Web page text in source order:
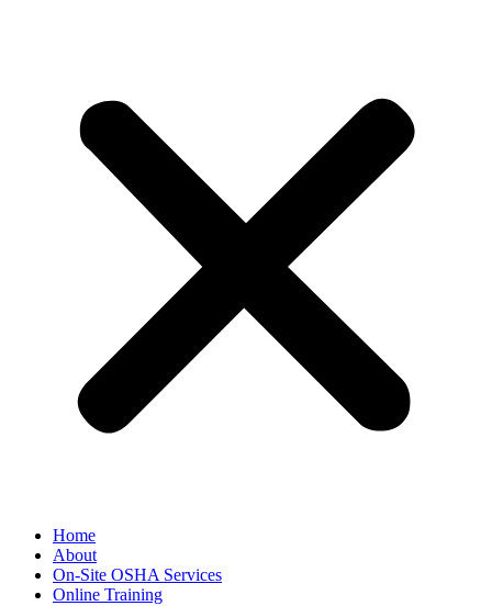
Home
About
On-Site OSHA Services
Online Training